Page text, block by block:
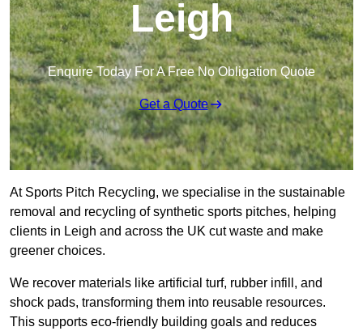
Leigh
Enquire Today For A Free No Obligation Quote
Get a Quote
At Sports Pitch Recycling, we specialise in the sustainable
removal and recycling of synthetic sports pitches, helping
clients in Leigh and across the UK cut waste and make
greener choices.
We recover materials like artificial turf, rubber infill, and
shock pads, transforming them into reusable resources.
This supports eco-friendly building goals and reduces